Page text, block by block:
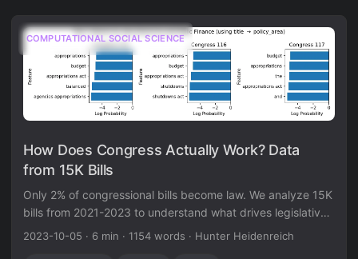
COMPUTATIONAL SOCIAL SCIENCE
How Does Congress Actually Work? Data
from 15K Bills
Only 2% of congressional bills become law. We analyze 15K
bills from 2021-2023 to understand what drives legislative
success and failure.
2023-10-05 · 6 min · 1154 words · Hunter Heidenreich